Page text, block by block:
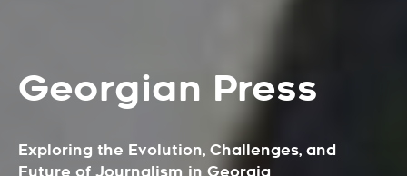
Georgian Press
Exploring the Evolution, Challenges, and
Future of Journalism in Georgia